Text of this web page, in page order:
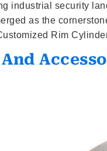
industrial security
as the
Rim